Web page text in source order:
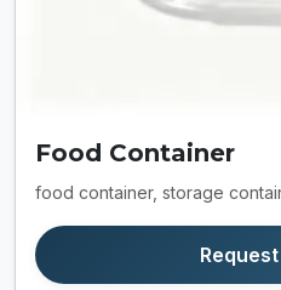
Food Container
food container, storage